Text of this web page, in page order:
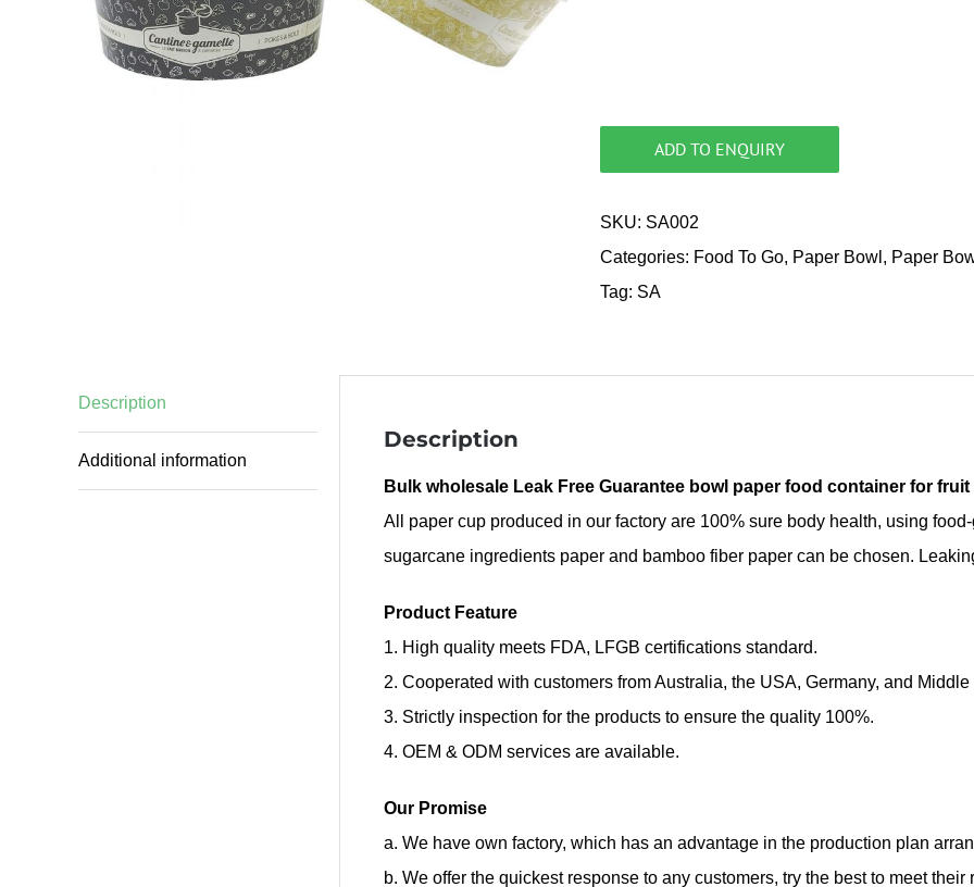
ADD TO ENQUIRY
SKU: SA002
Categories: Food To Go, Paper Bowl , Paper
Tag: SA
Description
Additional information
Description
Bulk wholesale Leak Free Guarantee bowl paper food container for fruit
All paper cup produced in our factory are 100% sure body health, using
sugarcane ingredients paper and bamboo fiber paper can be chosen.
Product Feature
1. High quality meets FDA, LFGB certifications standard.
2. Cooperated with customers from Australia, the USA, Germany, and
3. Strictly inspection for the products to ensure the quality 100%.
4. OEM & ODM services are available.
Our Promise
a. We have own factory, which has an advantage in the production plan
b. We offer the quickest response to any customers, try the best to meet their